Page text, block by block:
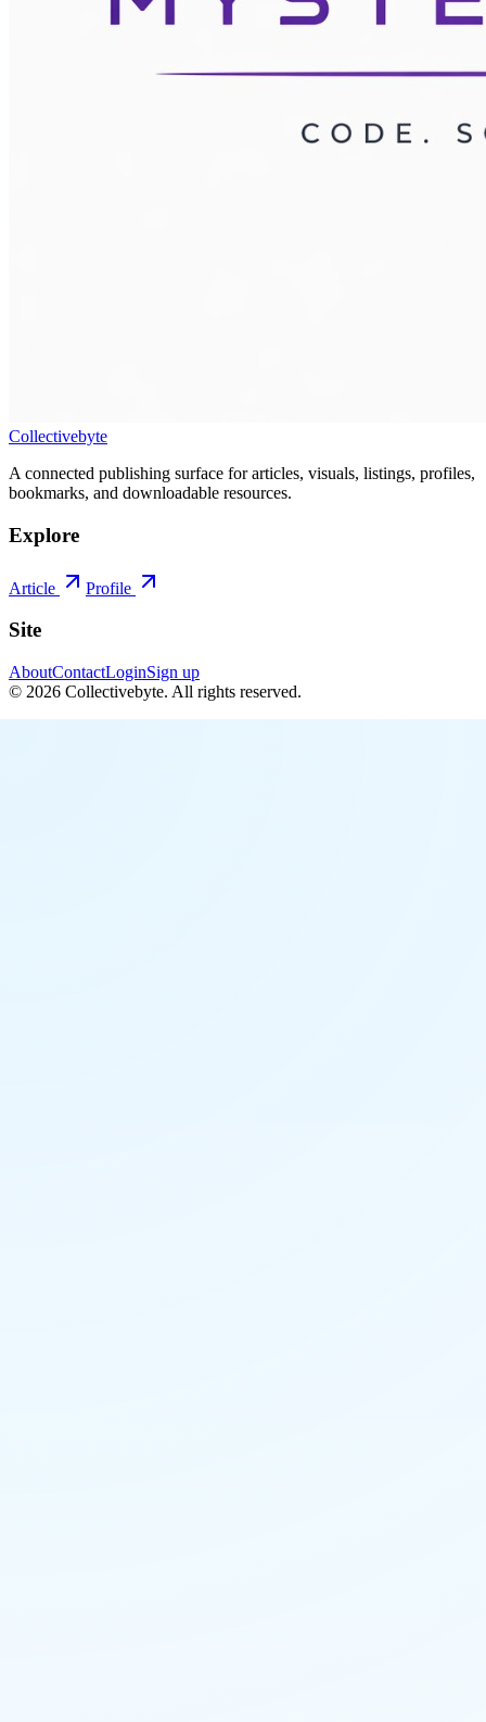
Collectivebyte
A connected publishing surface for articles, visuals, listings, profiles,
bookmarks, and downloadable resources.
Explore
Article Profile
Site
AboutContactLoginSign up
© 2026 Collectivebyte. All rights reserved.